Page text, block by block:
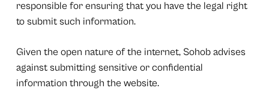
responsible for ensuring that you have the legal right
to submit such information.
Given the open nature of the internet, Sohob advises
against submitting sensitive or confidential
information through the website.